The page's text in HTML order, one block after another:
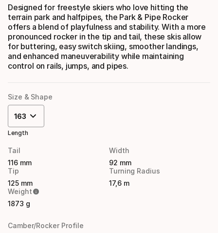
Designed for freestyle skiers who love hitting the
terrain park and halfpipes, the Park & Pipe Rocker
offers a blend of playfulness and stability. With a more
pronounced rocker in the tip and tail, these skis allow
for buttering, easy switch skiing, smoother landings,
and enhanced maneuverability while maintaining
control on rails, jumps, and pipes.
Size & Shape
163
Length
Tail
116 mm
Width
92 mm
Tip
125 mm
Turning Radius
17,6 m
Weight
1873 g
Camber/Rocker Profile